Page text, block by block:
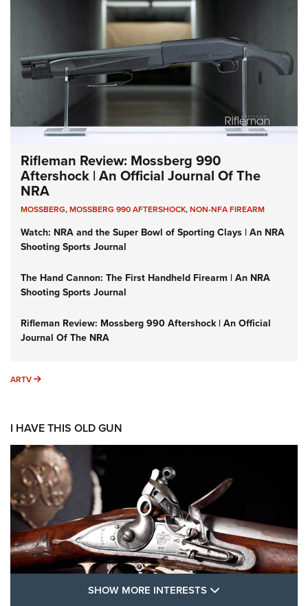
Rifleman Review: Mossberg 990
Aftershock | An Official Journal Of The
NRA
MOSSBERG,MOSSBERG 990 AFTERSHOCK,NON-NFA FIREARM
Watch: NRA and the Super Bowl of Sporting Clays | An NRA
Shooting Sports Journal
The Hand Cannon: The First Handheld Firearm | An NRA
Shooting Sports Journal
Rifleman Review: Mossberg 990 Aftershock | An Official
Journal Of The NRA
ARTV ARTV
I HAVE THIS OLD GUN
SHOW MORE INTERESTS